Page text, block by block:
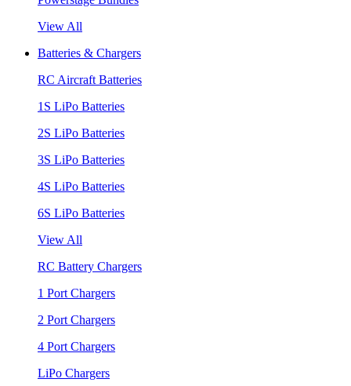
View All
Batteries & Chargers
RC Aircraft Batteries
1S LiPo Batteries
2S LiPo Batteries
3S LiPo Batteries
4S LiPo Batteries
6S LiPo Batteries
View All
RC Battery Chargers
1 Port Chargers
2 Port Chargers
4 Port Chargers
LiPo Chargers